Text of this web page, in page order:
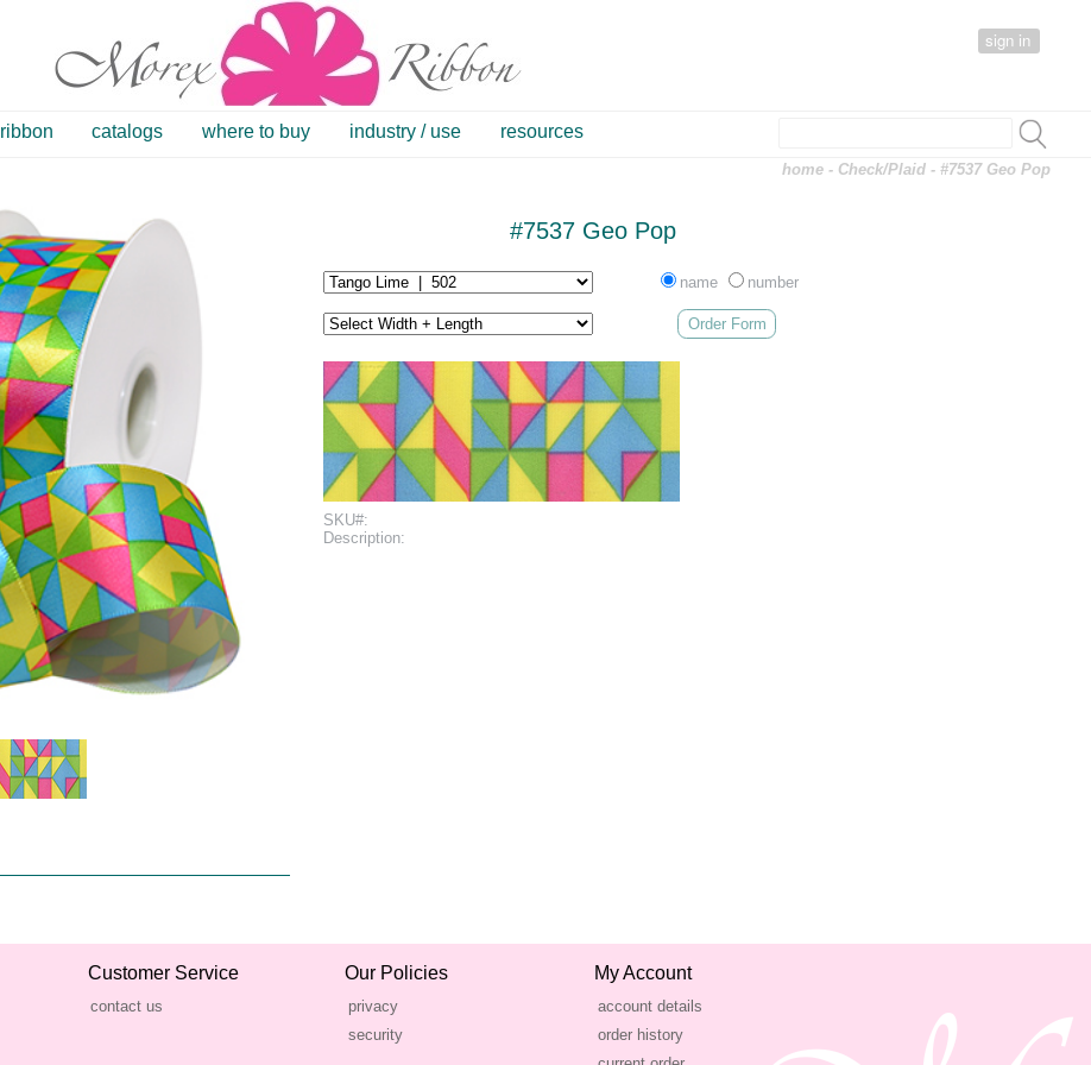
sign in
ribbon catalogs where to buy industry / use resources
home - Check/Plaid - #7537 Geo Pop
#7537 Geo Pop
name number
Order Form
SKU#:
Description:
Customer Service
contact us
Our Policies
privacy
security
My Account
account details
order history